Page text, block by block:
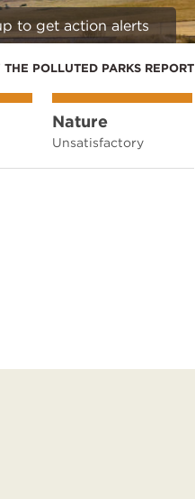
to get action alerts
POLLUTED PARKS REPORT
Nature
Unsatisfactory